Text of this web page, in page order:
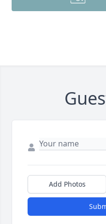
Add Photos